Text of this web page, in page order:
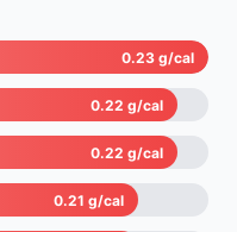
0.23 g/cal
0.22 g/cal
0.22 g/cal
0.21 g/cal